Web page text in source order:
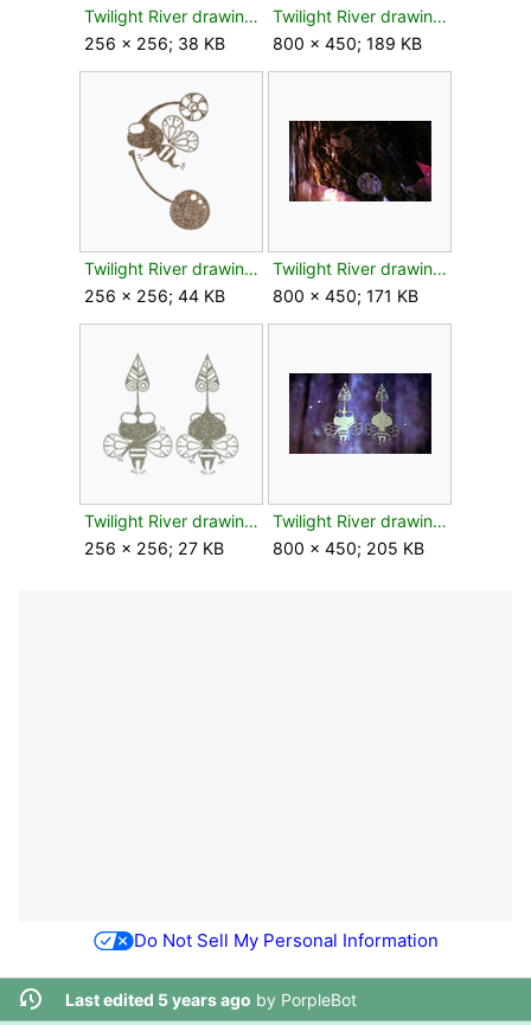
Twilight River drawing bud texture.png
256 × 256; 38 KB
Twilight River drawing bud.jpg
800 × 450; 189 KB
Twilight River drawing flower texture.png
256 × 256; 44 KB
Twilight River drawing flower.jpg
800 × 450; 171 KB
Twilight River drawing leaf texture.png
256 × 256; 27 KB
Twilight River drawing leaf.jpg
800 × 450; 205 KB
Do Not Sell My Personal Information
Last edited 5 years ago by PorpleBot